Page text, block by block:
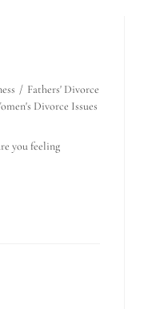
/ Fathers' Divorce
Divorce Issues
you feeling